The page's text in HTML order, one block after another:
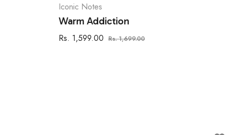
Iconic Notes
Warm Addiction
Regular
Rs. 1,599.00 Rs. 1,699.00Sale